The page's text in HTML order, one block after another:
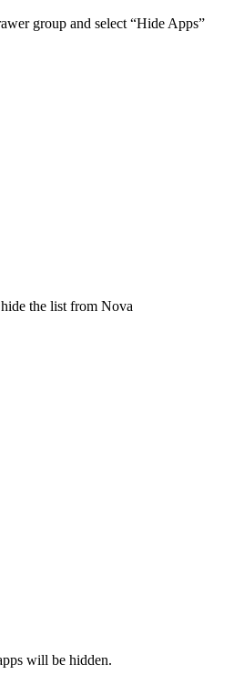
group and select “Hide Apps”
the list from Nova
will be hidden.